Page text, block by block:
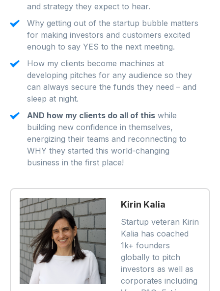
and strategy they expect to hear.
Why getting out of the startup bubble matters
for making investors and customers excited
enough to say YES to the next meeting.
How my clients become machines at
developing pitches for any audience so they
can always secure the funds they need – and
sleep at night.
AND how my clients do all of this while
building new confidence in themselves,
energizing their teams and reconnecting to
WHY they started this world-changing
business in the first place!
Kirin Kalia
Startup veteran Kirin
Kalia has coached
1k+ founders
globally to pitch
investors as well as
corporates including